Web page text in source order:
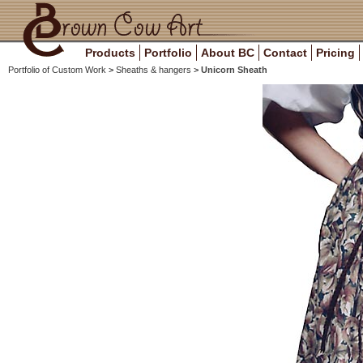
Products Portfolio About BC Contact Pricing
Portfolio of Custom Work > Sheaths & hangers > Unicorn Sheath